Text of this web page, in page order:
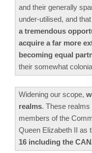
and their generally
under-utilised, and
a tremendous
acquire a far more
becoming equal
their somewhat
Widening our scope,
realms. These
members of the
Queen Elizabeth II as
16 including the